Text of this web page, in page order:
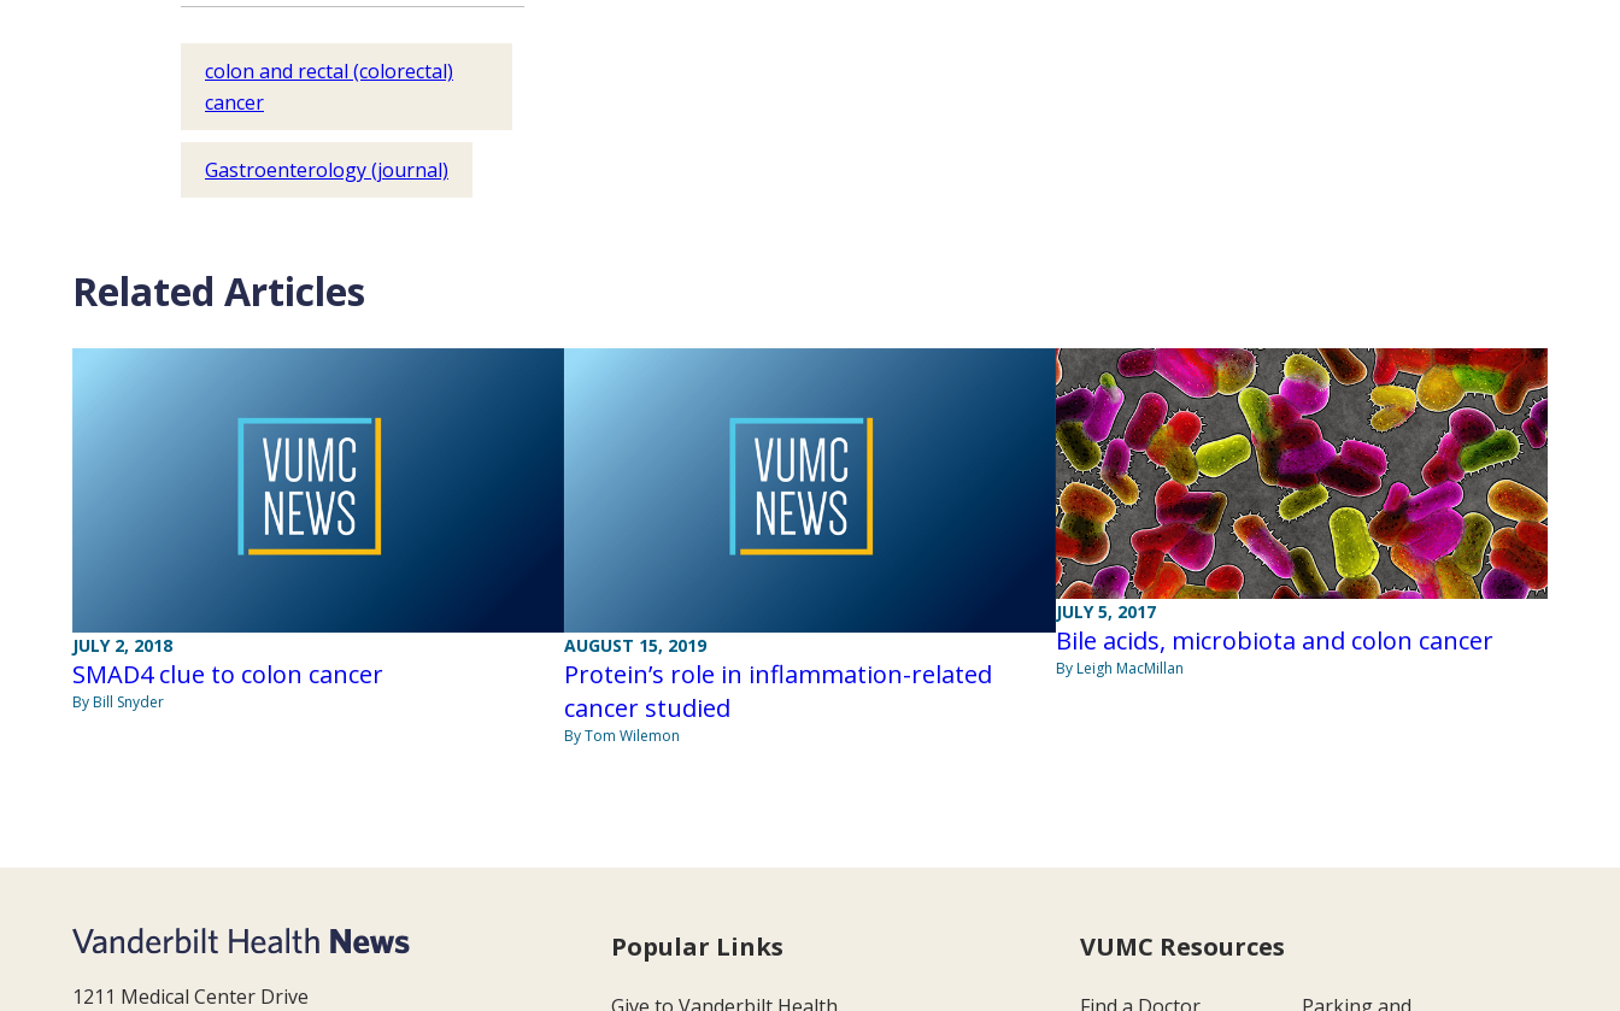
colon and rectal (colorectal)
cancer
Gastroenterology (journal)
Related Articles
JULY 2, 2018
SMAD4 clue to colon cancer
By Bill Snyder
AUGUST 15, 2019
Protein’s role in inflammation-related
cancer studied
By Tom Wilemon
JULY 5, 2017
Bile acids, microbiota and colon cancer
By Leigh MacMillan
1211 Medical Center Drive
Popular Links VUMC Resources